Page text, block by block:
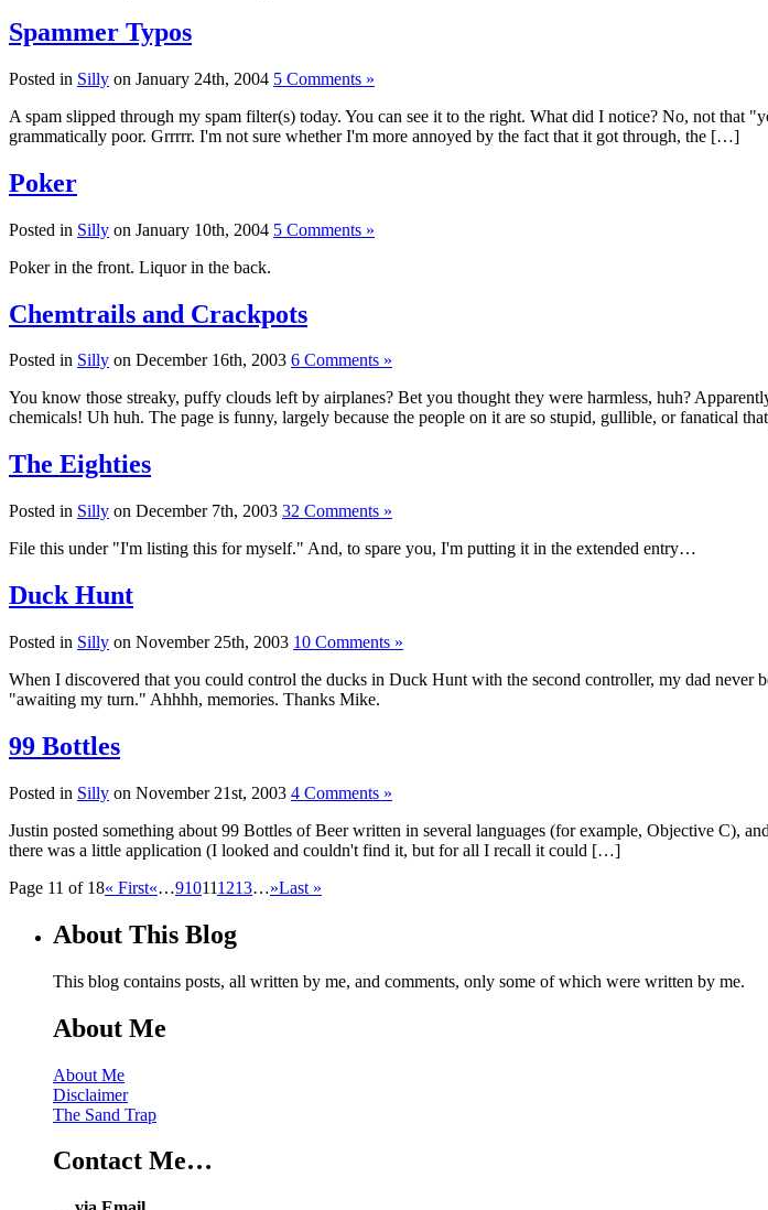
Spammer Typos
Posted in Silly on January 24th, 2004 5 Comments »
A spam slipped through my spam filter(s) today. You can see it to the right. What did I notice? No, not that
grammatically poor. Grrrrr. I'm not sure whether I'm more annoyed by the fact that it got through, the […]
Poker
Posted in Silly on January 10th, 2004 5 Comments »
Poker in the front. Liquor in the back.
Chemtrails and Crackpots
Posted in Silly on December 16th, 2003 6 Comments »
You know those streaky, puffy clouds left by airplanes? Bet you thought they were harmless, huh?
chemicals! Uh huh. The page is funny, largely because the people on it are so stupid, gullible, or fanatical
The Eighties
Posted in Silly on December 7th, 2003 32 Comments »
File this under "I'm listing this for myself." And, to spare you, I'm putting it in the extended entry…
Duck Hunt
Posted in Silly on November 25th, 2003 10 Comments »
When I discovered that you could control the ducks in Duck Hunt with the second controller, my dad never
"awaiting my turn." Ahhhh, memories. Thanks Mike.
99 Bottles
Posted in Silly on November 21st, 2003 4 Comments »
Justin posted something about 99 Bottles of Beer written in several languages (for example, Objective C),
there was a little application (I looked and couldn't find it, but for all I recall it could […]
Page 11 of 18« First«…910111213…»Last »
About This Blog
This blog contains posts, all written by me, and comments, only some of which were written by me.
About Me
About Me
Disclaimer
The Sand Trap
Contact Me…